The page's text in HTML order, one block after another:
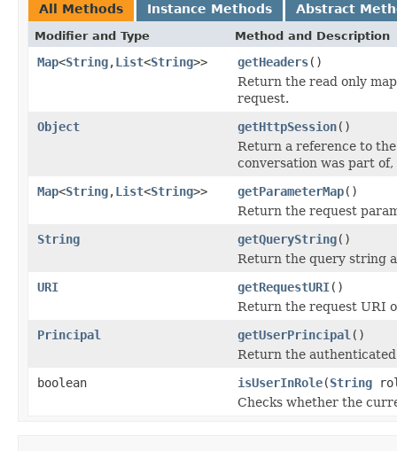
All Methods Instance Methods Abstract
Modifier and Type Method and Description
Map<String,List<String>> getHeaders()
Return the read only
request.
Object
getHttpSession()
Return a reference to
conversation was part
Map<String,List<String>> getParameterMap()
Return the request
String
getQueryString()
Return the query string
URI
getRequestURI()
Return the request URI
Principal
getUserPrincipal ()
Return the
boolean
isUserInRole(String
Checks whether the